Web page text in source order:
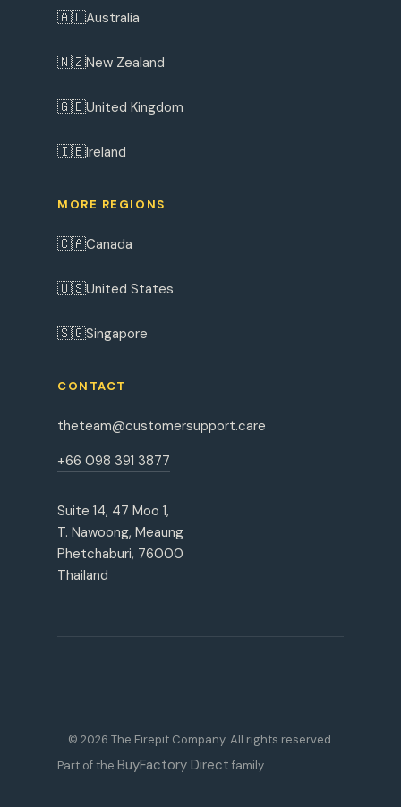
🇦🇺Australia
🇳🇿New Zealand
🇬🇧United Kingdom
🇮🇪Ireland
MORE REGIONS
🇨🇦Canada
🇺🇸United States
🇸🇬Singapore
CONTACT
theteam@customersupport.care
+66 098 391 3877
Suite 14, 47 Moo 1,
T. Nawoong, Meaung
Phetchaburi, 76000
Thailand
© 2026 The Firepit Company. All rights reserved.
Part of the BuyFactory Direct family.